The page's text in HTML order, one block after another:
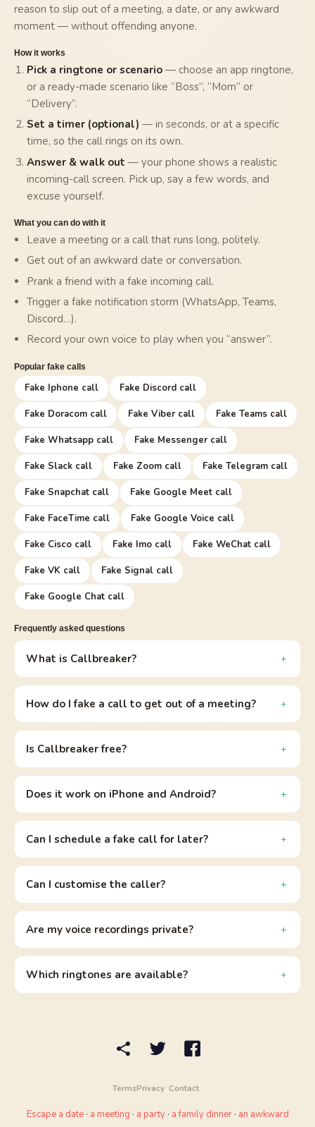
reason to slip out of a meeting, a date, or any awkward
moment — without offending anyone.
How it works
Pick a ringtone or scenario — choose an app ringtone,
or a ready-made scenario like “Boss”, “Mom” or
“Delivery”.
Set a timer (optional) — in seconds, or at a specific
time, so the call rings on its own.
Answer & walk out — your phone shows a realistic
incoming-call screen. Pick up, say a few words, and
excuse yourself.
What you can do with it
Leave a meeting or a call that runs long, politely.
Get out of an awkward date or conversation.
Prank a friend with a fake incoming call.
Trigger a fake notification storm (WhatsApp, Teams,
Discord…).
Record your own voice to play when you “answer”.
Popular fake calls
Fake Iphone call Fake Discord call
Fake Doracom call Fake Viber call Fake Teams call
Fake Whatsapp call Fake Messenger call
Fake Slack call Fake Zoom call Fake Telegram call
Fake Snapchat call Fake Google Meet call
Fake FaceTime call Fake Google Voice call
Fake Cisco call Fake Imo call Fake WeChat call
Fake VK call Fake Signal call
Fake Google Chat call
Frequently asked questions
What is Callbreaker?
How do I fake a call to get out of a meeting?
Is Callbreaker free?
Does it work on iPhone and Android?
Can I schedule a fake call for later?
Can I customise the caller?
Are my voice recordings private?
Which ringtones are available?
TermsPrivacy Contact
Escape a date· a meeting · a party· a family dinner· an awkward